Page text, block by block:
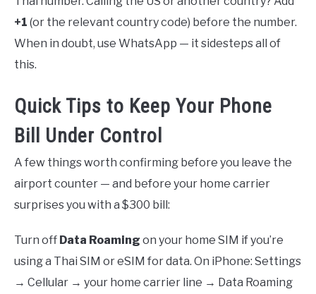
+1 (or the relevant country code) before the number.
When in doubt, use WhatsApp — it sidesteps all of
this.
Quick Tips to Keep Your Phone
Bill Under Control
A few things worth confirming before you leave the
airport counter — and before your home carrier
surprises you with a $300 bill:
Turn off Data Roaming on your home SIM if you’re
using a Thai SIM or eSIM for data. On iPhone: Settings
→ Cellular → your home carrier line → Data Roaming